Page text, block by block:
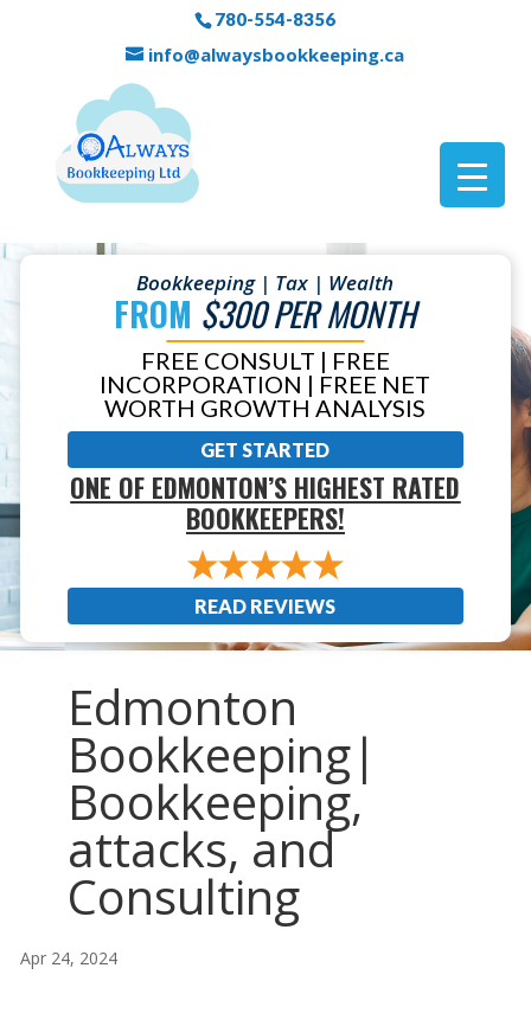
780-554-8356
info@alwaysbookkeeping.ca
Bookkeeping | Tax | Wealth
FROM $300 PER MONTH
FREE CONSULT | FREE
INCORPORATION | FREE NET
WORTH GROWTH ANALYSIS
GET STARTED
ONE OF EDMONTON’S HIGHEST RATED
BOOKKEEPERS!
READ REVIEWS
Edmonton
Bookkeeping|
Bookkeeping,
attacks, and
Consulting
Apr 24, 2024